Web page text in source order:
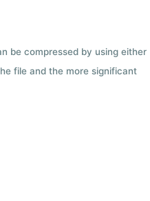
be compressed by using either
file and the more significant